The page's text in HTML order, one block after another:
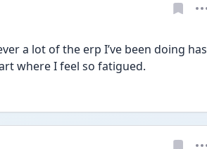
a lot of the erp I’ve been doing has
where I feel so fatigued.